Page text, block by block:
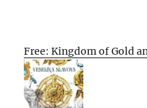
Free: Kingdom of Gold